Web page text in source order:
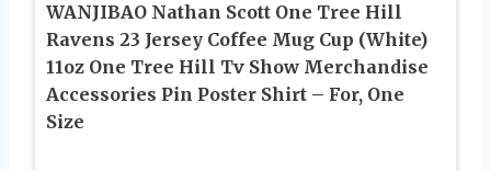
WANJIBAO Nathan Scott One Tree Hill
Ravens 23 Jersey Coffee Mug Cup (White)
11oz One Tree Hill Tv Show Merchandise
Accessories Pin Poster Shirt – For, One
Size